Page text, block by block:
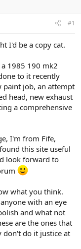
#1
I'd be a copy cat.
1985 190 mk2
to it recently
paint job, an attempt
head, new exhaust
a comprehensive
I'm from Fife,
this site useful
look forward to
what you think.
with an eye
and what not
are the ones that
don't do it justice at